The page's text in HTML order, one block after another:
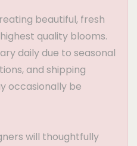
beautiful, fresh
quality blooms.
daily due to seasonal
and shipping
occasionally be
will thoughtfully